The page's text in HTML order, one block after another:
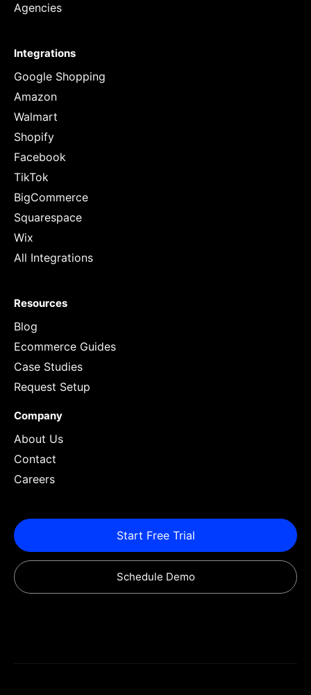
Agencies
Integrations
Google Shopping
Amazon
Walmart
Shopify
Facebook
TikTok
BigCommerce
Squarespace
Wix
All Integrations
Resources
Blog
Ecommerce Guides
Case Studies
Request Setup
Company
About Us
Contact
Careers
Start Free Trial
Schedule Demo